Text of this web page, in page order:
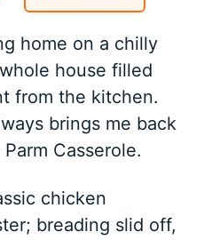
home on a chilly
house filled
from the kitchen.
brings me back
Casserole.
chicken
breading slid off,